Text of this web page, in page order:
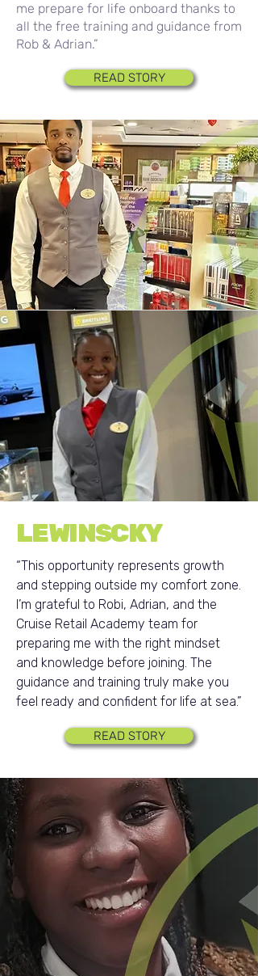
me prepare for life onboard thanks to
all the free training and guidance from
Rob & Adrian.”
READ STORY
LEWINSCKY
“This opportunity represents growth
and stepping outside my comfort zone.
I’m grateful to Robi, Adrian, and the
Cruise Retail Academy team for
preparing me with the right mindset
and knowledge before joining. The
guidance and training truly make you
feel ready and confident for life at sea.”
READ STORY